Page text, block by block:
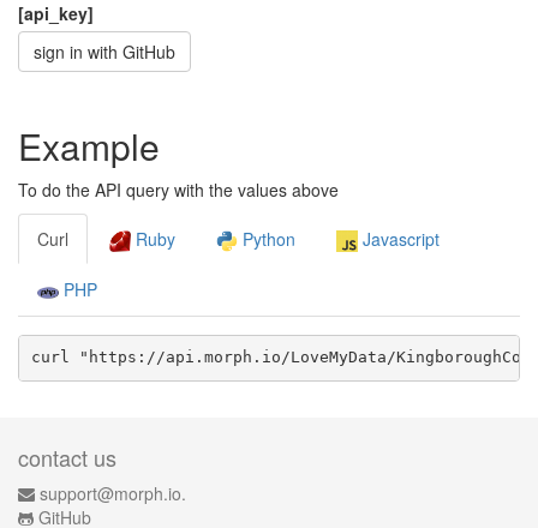
[api_key]
sign in with GitHub
Example
To do the API query with the values above
Curl Ruby Python Javascript
PHP
curl "https://api.morph.io/LoveMyData/
contact us
support@morph.io.
GitHub